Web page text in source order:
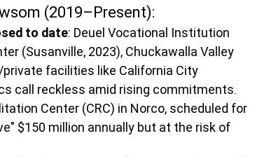
(2019–Present):
to date: Deuel Vocational Institution
(Susanville, 2023), Chuckawalla Valley
facilities like California City
call reckless amid rising commitments.
Center (CRC) in Norco, scheduled for
$150 million annually but at the risk of